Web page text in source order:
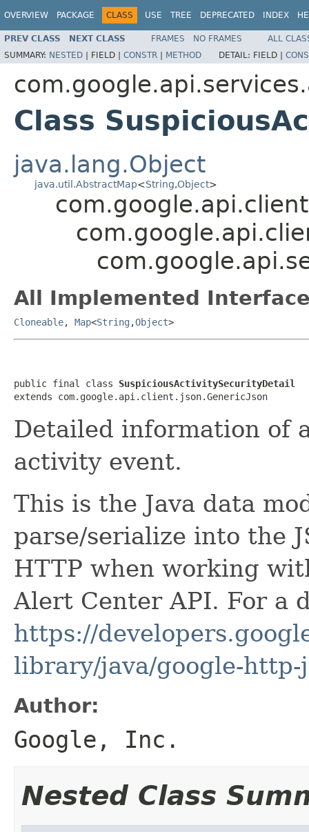
OVERVIEW PACKAGE CLASS USE TREE DEPRECATED INDEX
PREV CLASS NEXT CLASS FRAMES NO FRAMES
ALL
SUMMARY: NESTED | FIELD | CONSTR | METHOD DETAIL: FIELD |
Class
java.lang.Object
java.util.AbstractMap<String,Object>
All Implemented
Cloneable, Map<String ,Object>
public final class SuspiciousActivitySecurityDetail
extends com.google.api.client.json.GenericJson
Detailed information of
activity event.
This is the Java data
parse/serialize into the
HTTP when working
Alert Center API. For a
https://
library/java/google-http-
Author:
Google, Inc.
Nested Class